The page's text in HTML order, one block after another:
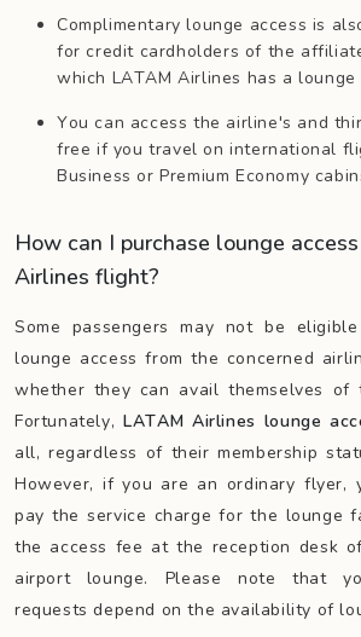
Complimentary lounge access is
for credit cardholders of the
which LATAM Airlines has a lounge
You can access the airline's and
free if you travel on international
Business or Premium Economy
How can I purchase lounge
Airlines flight?
Some passengers may not be
lounge access from the concerned
whether they can avail themselves of
Fortunately,LATAM Airlines lounge
all, regardless of their membership
However, if you are an ordinary flyer,
pay the service charge for the lounge
the access fee at the reception desk
airport lounge. Please note that
requests depend on the availability of